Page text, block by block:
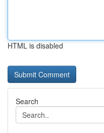
HTML is disabled
Search